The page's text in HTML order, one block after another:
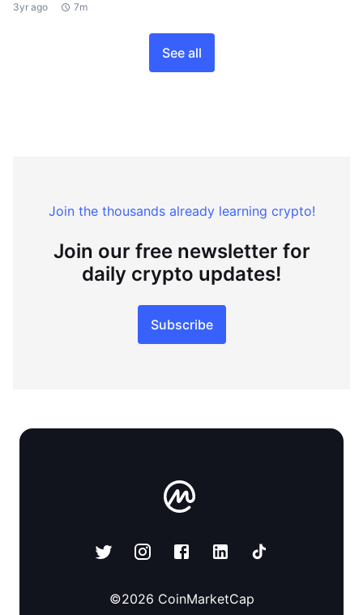
3yr ago
7m
See all
Join the thousands already learning crypto!
Join our free newsletter for
daily crypto updates!
Subscribe
©2026 CoinMarketCap